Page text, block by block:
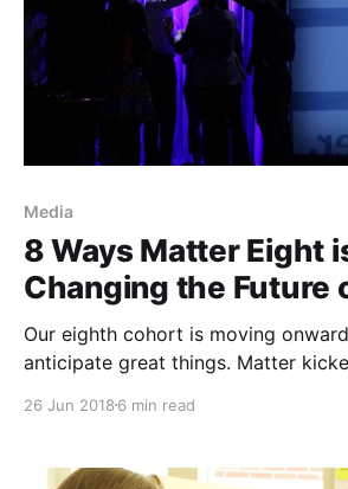
Media
8 Ways Matter Eight
Changing the Future
Our eighth cohort is moving
anticipate great things. Matter kicked off 2018 with a
big visions for the media companies
in February at different stages of
26 Jun 2018 6 min read